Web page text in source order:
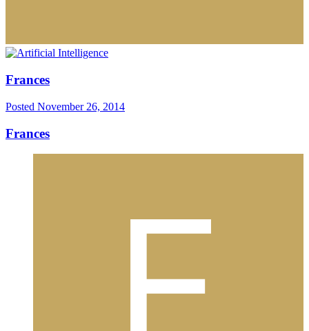
Frances
Posted November 26, 2014
Frances